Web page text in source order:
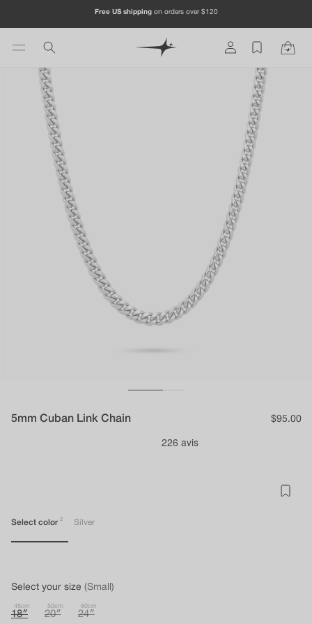
Free US shippingon orders over $120
in
Cart
Skip to
product
information
5mm Cuban Link Chain
Regular
$95.00
Select color 2 Silver
Select your size (Small)
18″
45cm
20″
50cm
24″
60cm